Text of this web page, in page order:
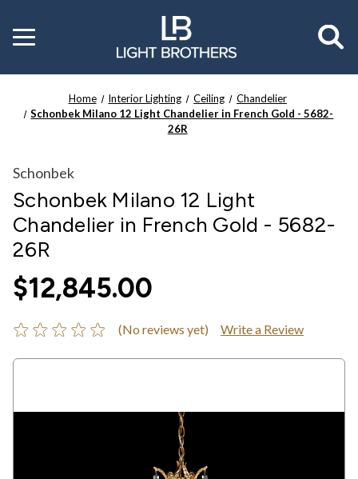
Toggle
menu
Home Interior Lighting Ceiling
Chandelier
Schonbek Milano 12 Light Chandelier in French Gold - 5682-
26R
Schonbek
Schonbek Milano 12 Light
Chandelier in French Gold - 5682-
26R
$12,845.00
(No reviews yet) Write a Review